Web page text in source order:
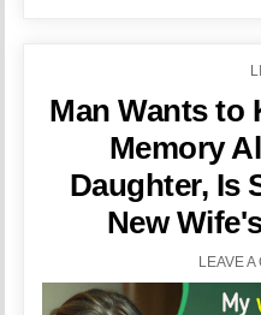
Man Wants to
Memory
Daughter, Is
New
LEAVE A